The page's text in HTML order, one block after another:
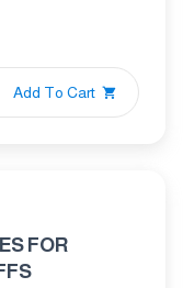
Add To Cart
FOR